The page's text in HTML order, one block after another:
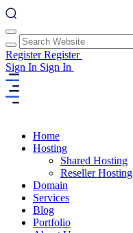
RegisterRegister
Sign In Sign In
Home
Hosting
Shared Hosting
Reseller Hosting
Domain
Services
Blog
Portfolio